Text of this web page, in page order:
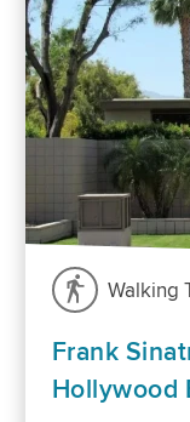
Walking
Frank
Hollywood